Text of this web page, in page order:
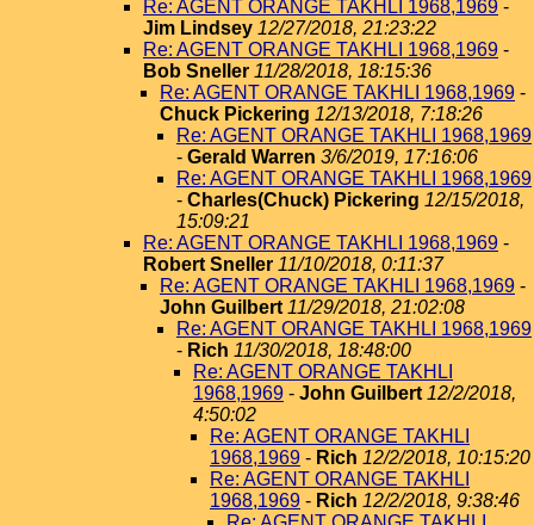
Re: AGENT ORANGE TAKHLI 1968,1969 -
Jim Lindsey 12/27/2018, 21:23:22
Re: AGENT ORANGE TAKHLI 1968,1969 -
Bob Sneller 11/28/2018, 18:15:36
Re: AGENT ORANGE TAKHLI 1968,1969 -
Chuck Pickering 12/13/2018, 7:18:26
Re: AGENT ORANGE TAKHLI 1968,1969
- Gerald Warren 3/6/2019, 17:16:06
Re: AGENT ORANGE TAKHLI 1968,1969
- Charles(Chuck) Pickering 12/15/2018,
15:09:21
Re: AGENT ORANGE TAKHLI 1968,1969 -
Robert Sneller 11/10/2018, 0:11:37
Re: AGENT ORANGE TAKHLI 1968,1969 -
John Guilbert 11/29/2018, 21:02:08
Re: AGENT ORANGE TAKHLI 1968,1969
- Rich 11/30/2018, 18:48:00
Re: AGENT ORANGE TAKHLI
1968,1969 - John Guilbert 12/2/2018,
4:50:02
Re: AGENT ORANGE TAKHLI
1968,1969 - Rich 12/2/2018, 10:15:20
Re: AGENT ORANGE TAKHLI
1968,1969 - Rich 12/2/2018, 9:38:46